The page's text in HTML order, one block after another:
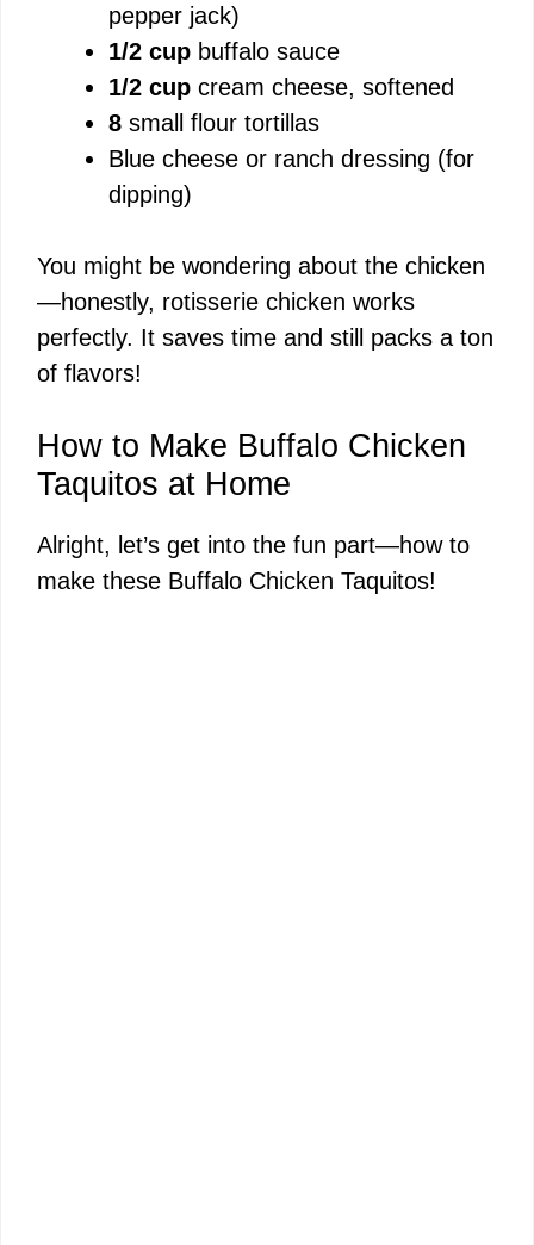
pepper jack)
1/2 cup buffalo sauce
1/2 cup cream cheese, softened
8 small flour tortillas
Blue cheese or ranch dressing (for
dipping)
You might be wondering about the chicken
—honestly, rotisserie chicken works
perfectly. It saves time and still packs a ton
of flavors!
How to Make Buffalo Chicken
Taquitos at Home
Alright, let’s get into the fun part—how to
make these Buffalo Chicken Taquitos!